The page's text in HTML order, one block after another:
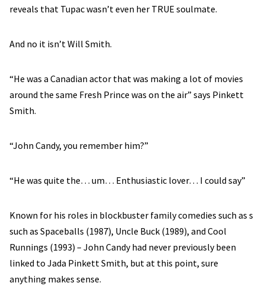
reveals that Tupac wasn’t even her TRUE soulmate.
And no it isn’t Will Smith.
“He was a Canadian actor that was making a lot of movies
around the same Fresh Prince was on the air” says Pinkett
Smith.
“John Candy, you remember him?”
“He was quite the… um… Enthusiastic lover… I could say”
Known for his roles in blockbuster family comedies such as s
such as Spaceballs (1987), Uncle Buck (1989), and Cool
Runnings (1993) – John Candy had never previously been
linked to Jada Pinkett Smith, but at this point, sure
anything makes sense.